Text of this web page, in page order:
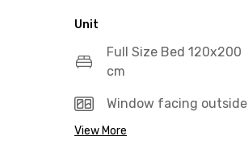
Unit
Full Size Bed 120x200
cm
Window facing outside
View More